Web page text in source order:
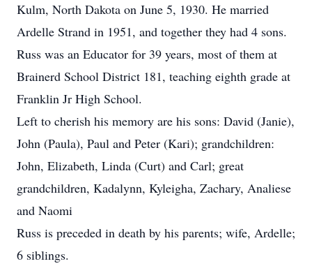
Kulm, North Dakota on June 5, 1930. He married
Ardelle Strand in 1951, and together they had 4 sons.
Russ was an Educator for 39 years, most of them at
Brainerd School District 181, teaching eighth grade at
Franklin Jr High School.
Left to cherish his memory are his sons: David (Janie),
John (Paula), Paul and Peter (Kari); grandchildren:
John, Elizabeth, Linda (Curt) and Carl; great
grandchildren, Kadalynn, Kyleigha, Zachary, Analiese
and Naomi
Russ is preceded in death by his parents; wife, Ardelle;
6 siblings.